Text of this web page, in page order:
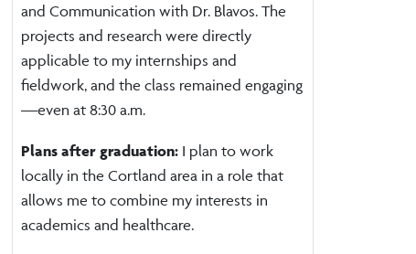
and Communication with Dr. Blavos. The
projects and research were directly
applicable to my internships and
fieldwork, and the class remained engaging
—even at 8:30 a.m.
Plans after graduation: I plan to work
locally in the Cortland area in a role that
allows me to combine my interests in
academics and healthcare.